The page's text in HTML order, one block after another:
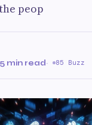
peop
5 min read· 85 Buzz